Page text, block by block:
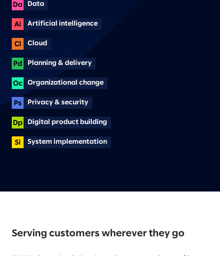
Data
Artificial intelligence
Cloud
Planning & delivery
Organizational change
Privacy & security
Digital product building
System implementation
Serving customers wherever they go